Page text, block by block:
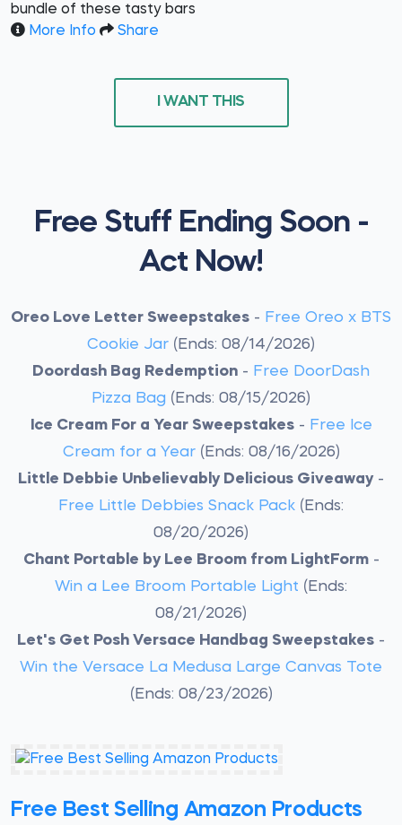
bundle of these tasty bars
More Info
Share
I WANT THIS
Free Stuff Ending Soon -
Act Now!
Oreo Love Letter Sweepstakes - Free Oreo x BTS
Cookie Jar (Ends: 08/14/2026)
Doordash Bag Redemption - Free DoorDash
Pizza Bag (Ends: 08/15/2026)
Ice Cream For a Year Sweepstakes- Free Ice
Cream for a Year(Ends: 08/16/2026)
Little Debbie Unbelievably Delicious Giveaway -
Free Little Debbies Snack Pack (Ends:
08/20/2026)
Chant Portable by Lee Broom from LightForm-
Win a Lee Broom Portable Light (Ends:
08/21/2026)
Let's Get Posh Versace Handbag Sweepstakes -
Win the Versace La Medusa Large Canvas Tote
(Ends: 08/23/2026)
Free Best Selling Amazon Products